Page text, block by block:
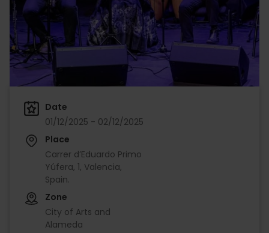
Date
01/12/2025 - 02/12/2025
Place
Carrer d’Eduardo Primo
Yúfera, 1, Valencia,
Spain.
Zone
City of Arts and
Alameda